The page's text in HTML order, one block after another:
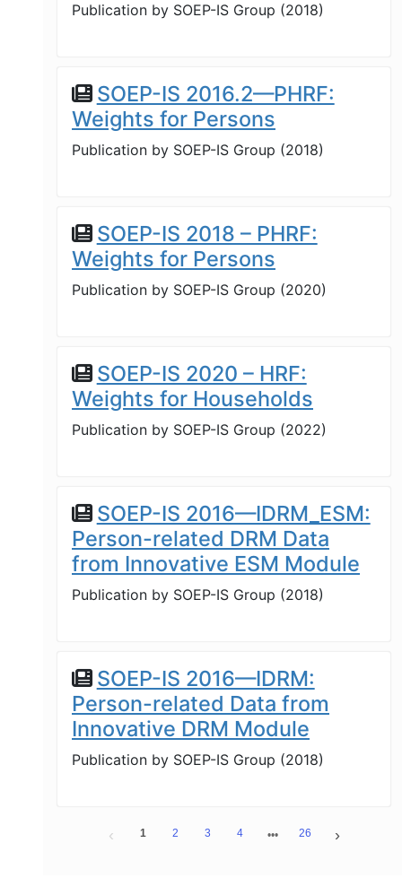
Publication by SOEP-IS Group (2018)
SOEP-IS 2016.2—PHRF:
Weights for Persons
Publication by SOEP-IS Group (2018)
SOEP-IS 2018 – PHRF:
Weights for Persons
Publication by SOEP-IS Group (2020)
SOEP-IS 2020 – HRF:
Weights for Households
Publication by SOEP-IS Group (2022)
SOEP-IS 2016—IDRM_ESM:
Person-related DRM Data
from Innovative ESM Module
Publication by SOEP-IS Group (2018)
SOEP-IS 2016—IDRM:
Person-related Data from
Innovative DRM Module
Publication by SOEP-IS Group (2018)
1 2 3 4 26